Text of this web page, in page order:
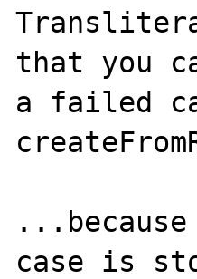
that you
a failed
case is